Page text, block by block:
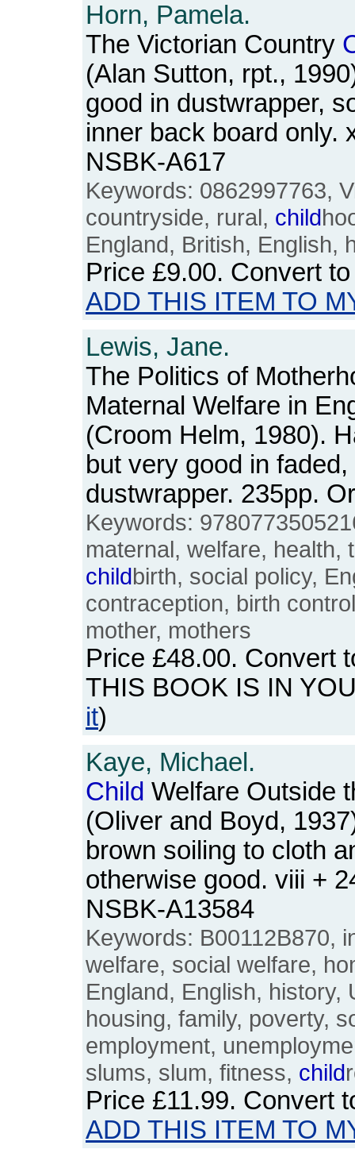
Horn, Pamela.
The Victorian Country
(Alan Sutton, rpt.,
good in dustwrapper,
inner back board only.
NSBK-A617
Keywords: 0862997763,
countryside, rural, child
England, British, English,
Price £9.00. Convert
ADD THIS ITEM TO
Lewis, Jane.
The Politics of
Maternal Welfare in
(Croom Helm, 1980).
but very good in
dustwrapper. 235pp.
Keywords:
maternal, welfare, health,
childbirth, social policy,
contraception, birth
mother, mothers
Price £48.00. Convert
THIS BOOK IS IN
it)
Kaye, Michael.
Child Welfare Outside
(Oliver and Boyd,
brown soiling to cloth
otherwise good. viii +
NSBK-A13584
Keywords: B00112B870,
welfare, social welfare,
England, English, history,
housing, family, poverty,
employment,
slums, slum, fitness, child
Price £11.99. Convert
ADD THIS ITEM TO